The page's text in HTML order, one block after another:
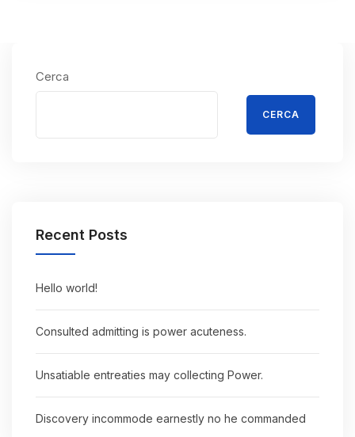
Cerca
CERCA
Recent Posts
Hello world!
Consulted admitting is power acuteness.
Unsatiable entreaties may collecting Power.
Discovery incommode earnestly no he commanded